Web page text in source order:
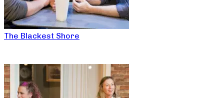
The Blackest Shore